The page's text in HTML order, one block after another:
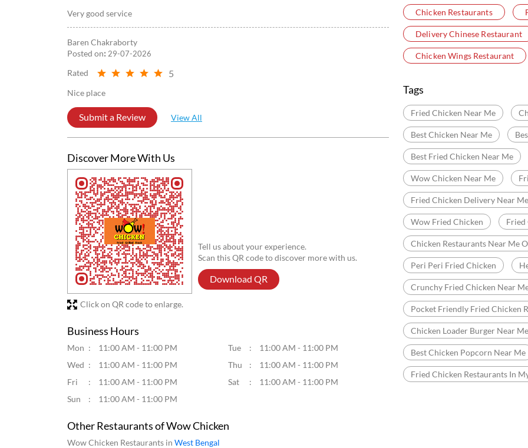
Very good service
Baren Chakraborty
Posted on: 29-07-2026
Rated 5
Nice place
Submit a Review View All
Discover More With Us
Tell us about your experience.
Scan this QR code to discover more with us.
Download QR
Click on QR code to enlarge.
Business Hours
Mon 11:00 AM - 11:00 PM Tue
11:00 AM - 11:00 PM
Wed
11:00 AM - 11:00 PM Thu
11:00 AM - 11:00 PM
Fri
11:00 AM - 11:00 PM Sat
11:00 AM - 11:00 PM
Sun
11:00 AM - 11:00 PM
Other Restaurants of Wow Chicken
Wow Chicken Restaurants in West Bengal
Chicken Restaurants
Delivery Chinese Restaurant
Chicken Wings Restaurant
Tags
Fried Chicken Near Me
Best Chicken Near Me
Best Fried Chicken Near Me
Wow Chicken Near Me
Fried Chicken Delivery Near Me
Wow Fried Chicken Fried
Chicken Restaurants Near Me
Peri Peri Fried Chicken
Crunchy Fried Chicken Near
Pocket Friendly Fried Chicken
Chicken Loader Burger Near Me
Best Chicken Popcorn Near Me
Fried Chicken Restaurants In